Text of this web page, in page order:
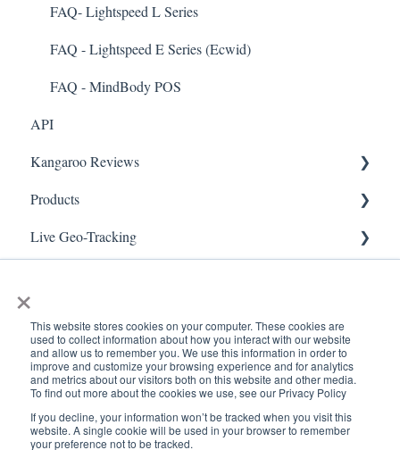
×
This website stores cookies on your computer. These cookies are
used to collect information about how you interact with our website
and allow us to remember you. We use this information in order to
improve and customize your browsing experience and for analytics
and metrics about our visitors both on this website and other media.
To find out more about the cookies we use, see our Privacy Policy
If you decline, your information won’t be tracked when you visit this
website. A single cookie will be used in your browser to remember
your preference not to be tracked.
Merchant App
Enrollment
Security & Privacy
FAQ- Lightspeed L Series
FAQ - Lightspeed E Series (Ecwid)
FAQ - MindBody POS
API
Kangaroo Reviews
General Settings
Reviews Widget
Products
Attaching a Product
Live Geo-Tracking
www.kangaroorewards.com
Help Center
Copyright © 2026, ©